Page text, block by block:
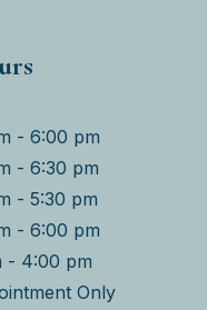
- 6:00 pm
- 6:30 pm
- 5:30 pm
- 6:00 pm
- 4:00 pm
Only